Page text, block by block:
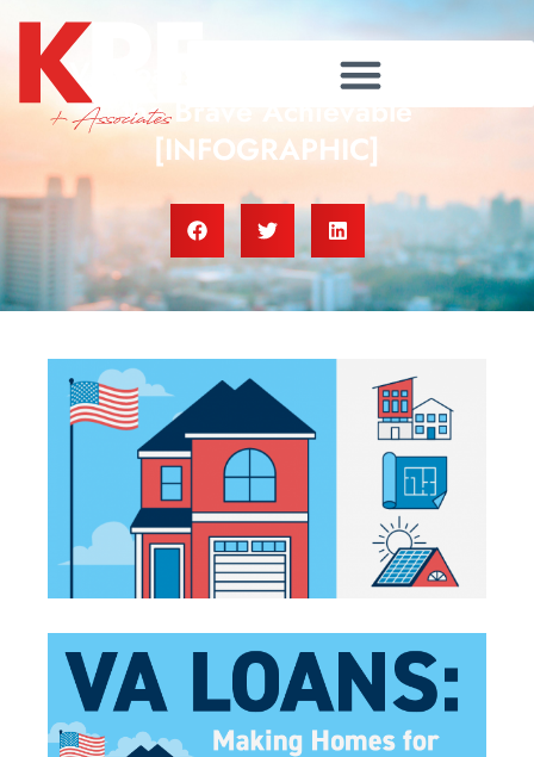
VA Loans: Making Homes for
the Brave Achievable
[INFOGRAPHIC]